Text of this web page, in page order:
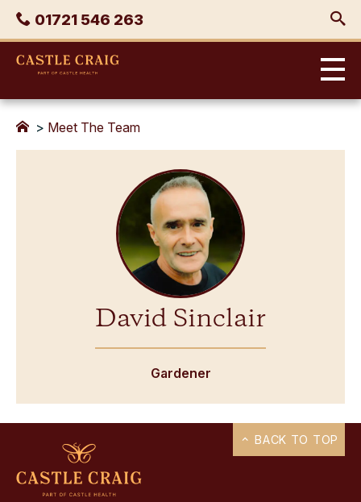
Skip
content
Phone
01721 546 263
Castle
> Meet The Team
David Sinclair
Gardener
BACK TO TOP